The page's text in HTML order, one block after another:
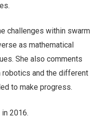
challenges within swarm
as mathematical
She also comments
robotics and the different
to make progress.
2016.